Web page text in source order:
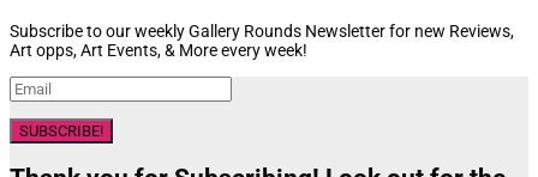
Subscribe to our weekly Gallery Rounds Newsletter for new Reviews,
Art opps, Art Events, & More every week!
SUBSCRIBE!